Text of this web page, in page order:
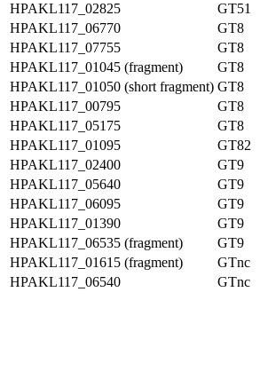
HPAKL117_02825
GT51
HPAKL117_06770
GT8
HPAKL117_07755
GT8
HPAKL117_01045 (fragment)
GT8
HPAKL117_01050 (short fragment) GT8
HPAKL117_00795
GT8
HPAKL117_05175
GT8
HPAKL117_01095
GT82
HPAKL117_02400
GT9
HPAKL117_05640
GT9
HPAKL117_06095
GT9
HPAKL117_01390
GT9
HPAKL117_06535 (fragment)
GT9
HPAKL117_01615 (fragment)
GTnc
HPAKL117_06540
GTnc